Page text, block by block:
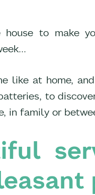
house to make
like at home, and
to
in family or